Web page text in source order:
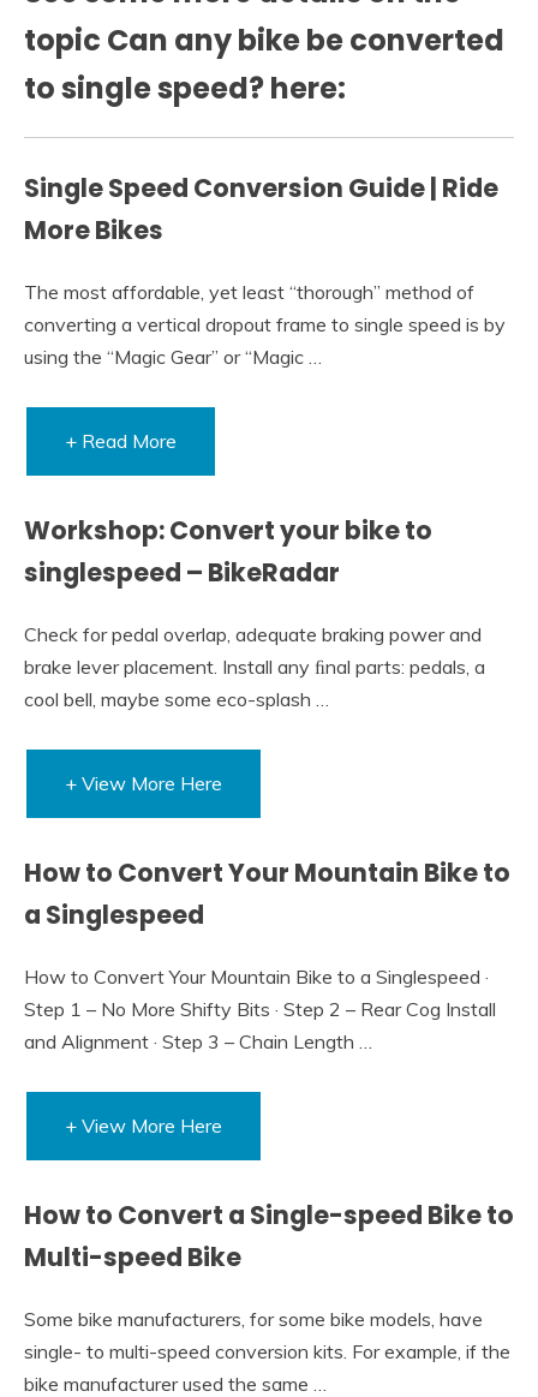
topic Can any bike be converted
to single speed? here:
Single Speed Conversion Guide | Ride
More Bikes
The most affordable, yet least “thorough” method of
converting a vertical dropout frame to single speed is by
using the “Magic Gear” or “Magic …
+ Read More
Workshop: Convert your bike to
singlespeed – BikeRadar
Check for pedal overlap, adequate braking power and
brake lever placement. Install any ﬁnal parts: pedals, a
cool bell, maybe some eco-splash …
+ View More Here
How to Convert Your Mountain Bike to
a Singlespeed
How to Convert Your Mountain Bike to a Singlespeed ·
Step 1 – No More Shifty Bits · Step 2 – Rear Cog Install
and Alignment · Step 3 – Chain Length …
+ View More Here
How to Convert a Single-speed Bike to
Multi-speed Bike
Some bike manufacturers, for some bike models, have
single- to multi-speed conversion kits. For example, if the
bike manufacturer used the same …